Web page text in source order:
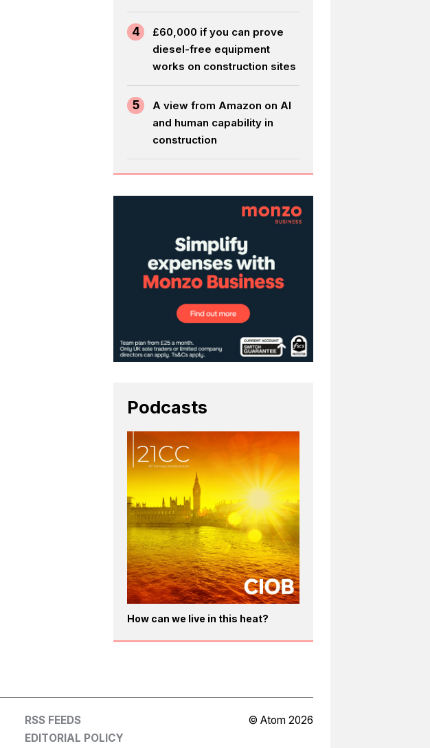
4
£60,000 if you can prove
diesel-free equipment
works on construction sites
5
A view from Amazon on AI
and human capability in
construction
Podcasts
How can we live in this heat?
RSS FEEDS
EDITORIAL POLICY
© Atom 2026